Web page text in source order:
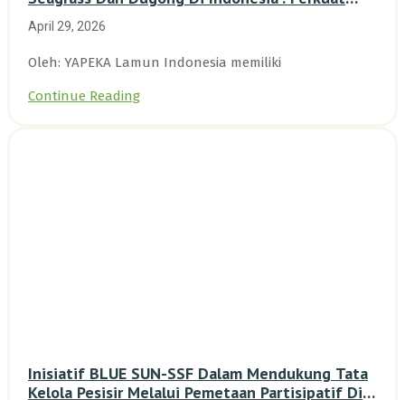
Dasar Ilmiah Dan Kolaborasi Konservasi
April 29, 2026
Oleh: YAPEKA Lamun Indonesia memiliki
Continue Reading
Inisiatif BLUE SUN-SSF Dalam Mendukung Tata
Kelola Pesisir Melalui Pemetaan Partisipatif Di